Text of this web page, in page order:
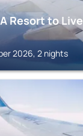
Resort to Live
2026, 2 nights